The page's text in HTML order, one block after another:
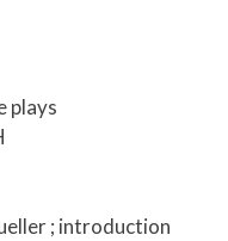
plays
; introduction